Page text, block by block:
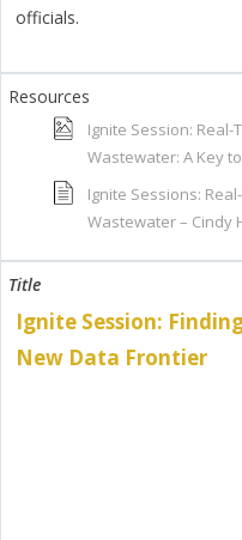
officials.
Ignite Session:
Wastewater: A Key
Ignite Sessions:
Wastewater – Cindy
Ignite Session:
New Data Frontier